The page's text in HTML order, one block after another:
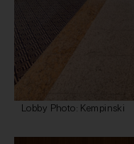
Lobby Photo: Kempinski